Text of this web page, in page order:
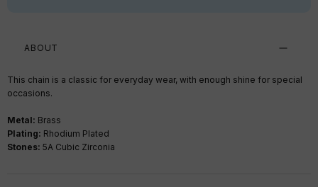
ABOUT
This chain is a classic for everyday wear, with enough shine for special
occasions.
Metal: Brass
Plating: Rhodium Plated
Stones: 5A Cubic Zirconia